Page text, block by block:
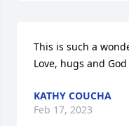
This is such a
Love, hugs and
KATHY COUCHA
Feb 17, 2023